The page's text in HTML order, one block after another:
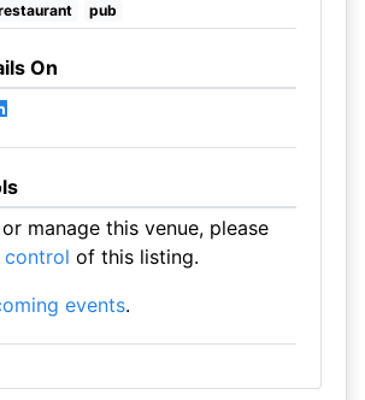
pub
On
manage this venue, please
of this listing.
events.